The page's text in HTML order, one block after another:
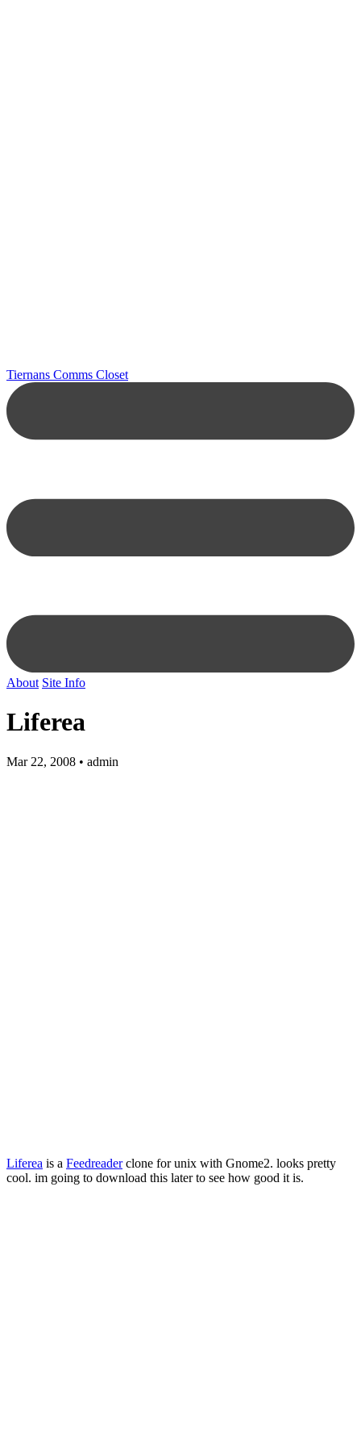
Tiernans Comms Closet
About Site Info
Liferea
Mar 22, 2008 • admin
Liferea is a Feedreaderclone for unix with Gnome2. looks pretty
cool. im going to download this later to see how good it is.